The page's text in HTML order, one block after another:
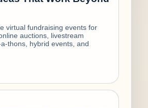
virtual fundraising events for
auctions, livestream
thons, hybrid events, and